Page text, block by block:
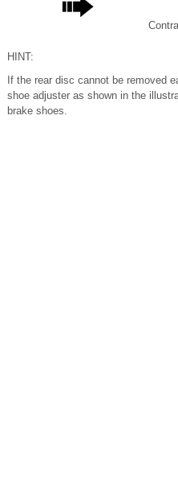
HINT:
If the rear disc cannot be removed
shoe adjuster as shown in the
brake shoes.